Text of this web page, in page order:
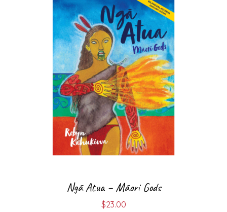
Ngā Atua – Māori Gods
$23.00